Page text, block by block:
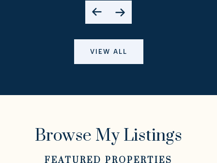
VIEW ALL
Browse My Listings
FEATURED PROPERTIES